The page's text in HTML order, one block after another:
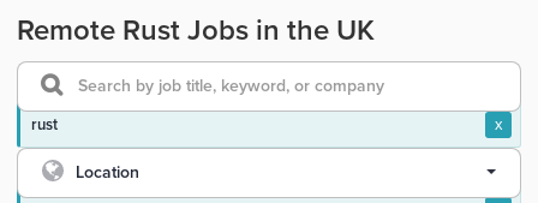
Remote Rust Jobs in the UK
rust x
Location